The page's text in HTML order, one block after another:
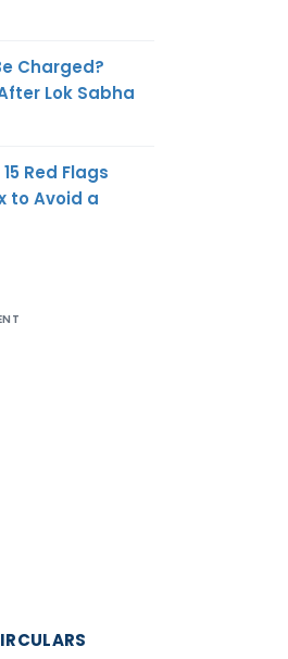
Charged?
Lok Sabha
Red Flags
to Avoid a